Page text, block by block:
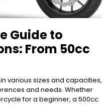
Guide to
From 50cc
and needs. Whether
for a beginner, a 500cc